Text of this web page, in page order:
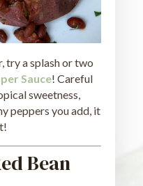
try a splash or two
Sauce! Careful
sweetness,
peppers you add, it
Bean